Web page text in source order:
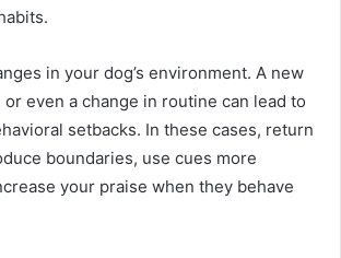
in your dog’s environment. A new
or even a change in routine can lead to
setbacks. In these cases, return
boundaries, use cues more
your praise when they behave